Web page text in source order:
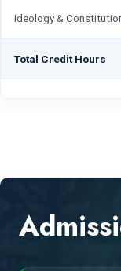
Ideology &
Total Credit Hours